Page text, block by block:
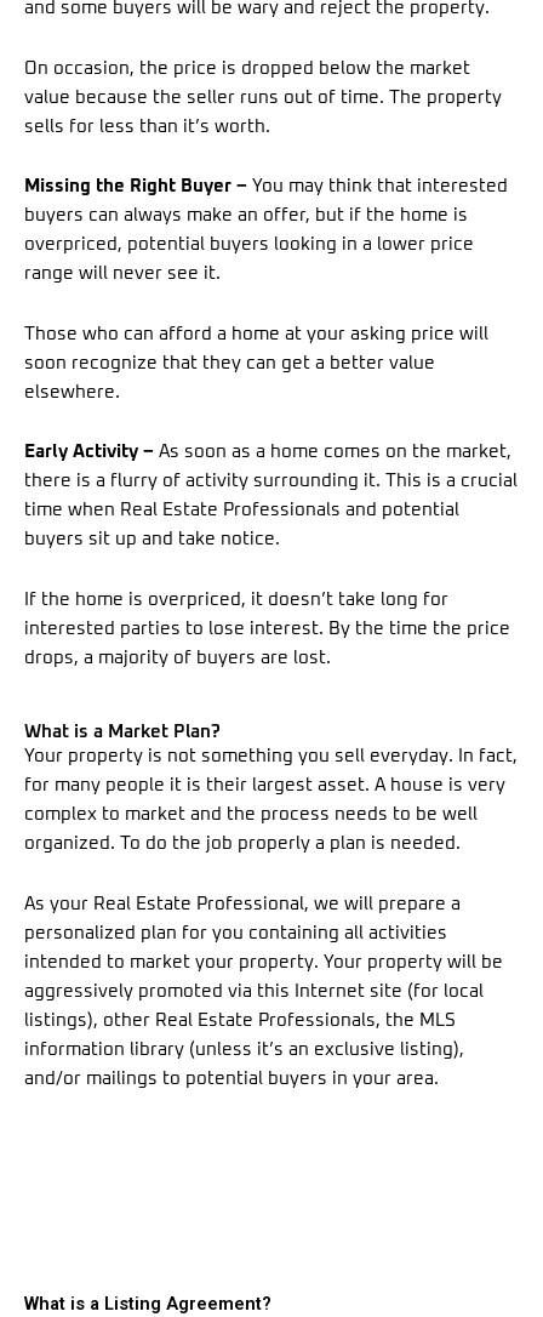
and some buyers will be wary and reject the property.
On occasion, the price is dropped below the market
value because the seller runs out of time. The property
sells for less than it’s worth.
Missing the Right Buyer – You may think that interested
buyers can always make an offer, but if the home is
overpriced, potential buyers looking in a lower price
range will never see it.
Those who can afford a home at your asking price will
soon recognize that they can get a better value
elsewhere.
Early Activity – As soon as a home comes on the market,
there is a flurry of activity surrounding it. This is a crucial
time when Real Estate Professionals and potential
buyers sit up and take notice.
If the home is overpriced, it doesn’t take long for
interested parties to lose interest. By the time the price
drops, a majority of buyers are lost.
What is a Market Plan?
Your property is not something you sell everyday. In fact,
for many people it is their largest asset. A house is very
complex to market and the process needs to be well
organized. To do the job properly a plan is needed.
As your Real Estate Professional, we will prepare a
personalized plan for you containing all activities
intended to market your property. Your property will be
aggressively promoted via this Internet site (for local
listings), other Real Estate Professionals, the MLS
information library (unless it’s an exclusive listing),
and/or mailings to potential buyers in your area.
What is a Listing Agreement?